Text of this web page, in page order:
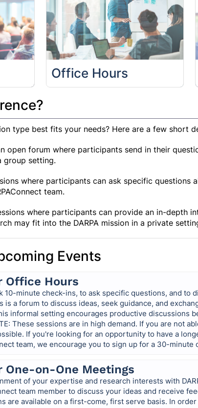
Office Hours
type best fits your needs? Here are a few short
open forum where participants send in their
group setting.
where participants can ask specific questions
team.
where participants can provide an in-depth
may fit into the DARPA mission in a private
Events
Office Hours
10-minute check-ins, to ask specific questions, and to
is a forum to discuss ideas, seek guidance, and
informal setting encourages productive discussions
These sessions are in high demand. If you are not
If you're looking for an opportunity to have a
team, we encourage you to sign up for a 30-
One-on-One Meetings
of your expertise and research interests with
team member to discuss your ideas and receive
are available on a first-come, first serve basis. In